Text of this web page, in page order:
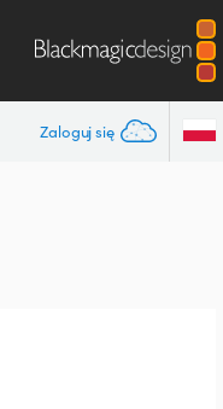
Zaloguj się